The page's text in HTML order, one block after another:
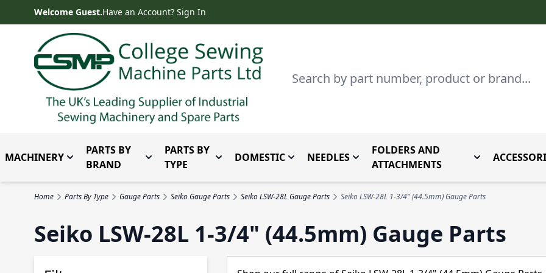
Skip to ContentWelcome Guest.Have an Account? Sign In
Search
MACHINERY Toggle submenu for Machinery
PARTS BY
BRAND
Toggle submenu for Parts by Brand
PARTS BY
TYPE
Toggle submenu for Parts By Type
DOMESTICToggle submenu for Domestic
NEEDLES Toggle submenu for Needles
FOLDERS AND
ATTACHMENTS
Toggle
Home Parts By Type Gauge Parts Seiko Gauge Parts Seiko LSW-28L Gauge Parts Seiko LSW-28L 1-3/4" (44.5mm) Gauge Parts
Seiko LSW-28L 1-3/4" (44.5mm) Gauge Parts